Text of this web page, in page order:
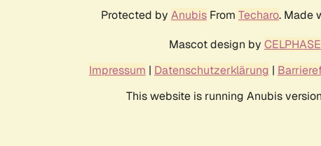
Protected by Anubis From Techaro.
Mascot design by CELPHASE
Impressum | Datenschutzerklärung |
This website is running Anubis version